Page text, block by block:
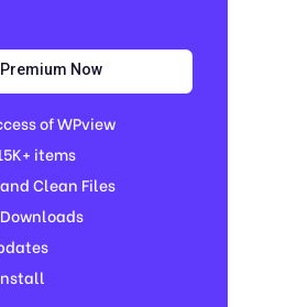
Now
of WPview
items
Clean Files​